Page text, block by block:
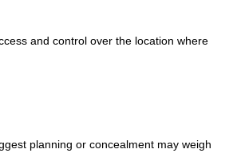
and control over the location where
planning or concealment may weigh